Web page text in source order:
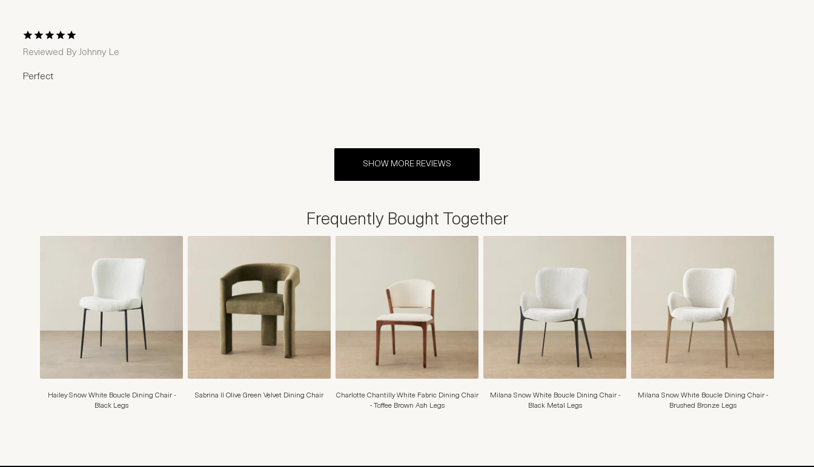
1 Star2 Stars
3 Stars4 Stars
5 Stars
Reviewed By Johnny Le
Perfect
SHOW MORE REVIEWS
Frequently Bought Together
Hailey Snow White Boucle Dining Chair -
Black Legs
Sabrina II Olive Green Velvet Dining Chair
Charlotte Chantilly White Fabric Dining Chair
- Toffee Brown Ash Legs
Milana Snow White Boucle Dining Chair -
Black Metal Legs
Milana Snow White Boucle Dining Chair -
Brushed Bronze Legs